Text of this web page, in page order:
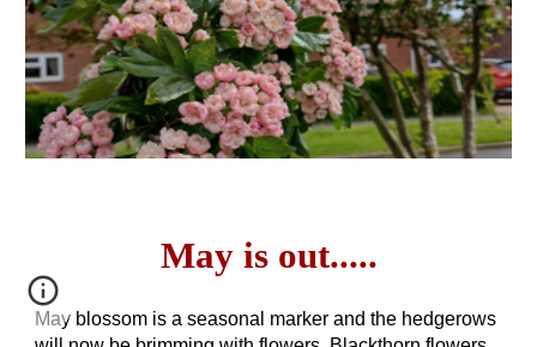
May is out.....
May blossom is a seasonal marker and the hedgerows